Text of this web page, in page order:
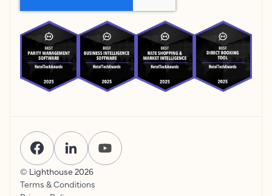
© Lighthouse 2026
Terms & Conditions